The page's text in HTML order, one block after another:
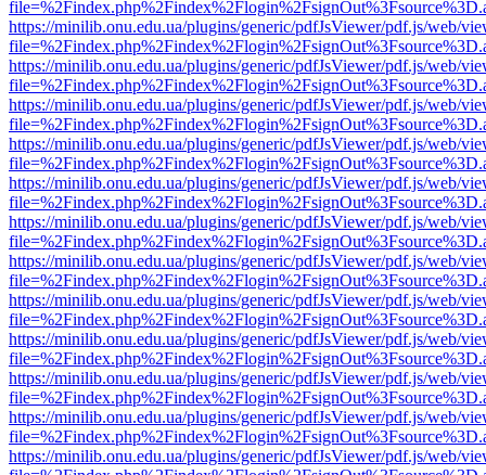
https://minilib.onu.edu.ua/plugins/generic/pdfJsViewer/pdf.js/web/
https://minilib.onu.edu.ua/plugins/generic/pdfJsViewer/pdf.js/web/
https://minilib.onu.edu.ua/plugins/generic/pdfJsViewer/pdf.js/web/
https://minilib.onu.edu.ua/plugins/generic/pdfJsViewer/pdf.js/web/
https://minilib.onu.edu.ua/plugins/generic/pdfJsViewer/pdf.js/web/
https://minilib.onu.edu.ua/plugins/generic/pdfJsViewer/pdf.js/web/
https://minilib.onu.edu.ua/plugins/generic/pdfJsViewer/pdf.js/web/
https://minilib.onu.edu.ua/plugins/generic/pdfJsViewer/pdf.js/web/
https://minilib.onu.edu.ua/plugins/generic/pdfJsViewer/pdf.js/web/
https://minilib.onu.edu.ua/plugins/generic/pdfJsViewer/pdf.js/web/
https://minilib.onu.edu.ua/plugins/generic/pdfJsViewer/pdf.js/web/
https://minilib.onu.edu.ua/plugins/generic/pdfJsViewer/pdf.js/web/